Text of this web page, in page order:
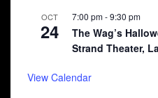
OCT
24
7:00 pm-9:30 pm
The Wag’s
Strand Theater,
View Calendar